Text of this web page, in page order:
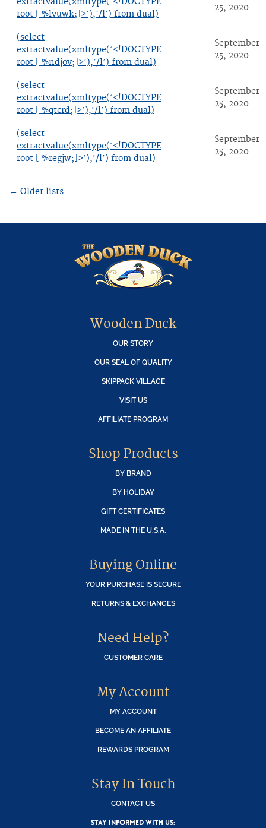
root [ %lvuwk;]>’),’/l’) from dual)
25, 2020
(select
extractvalue(xmltype(‘<!DOCTYPE
root [ %ndjov;]>’),’/l’) from dual)
September
25, 2020
(select
extractvalue(xmltype(‘<!DOCTYPE
root [ %qtcrd;]>’),’/l’) from dual)
September
25, 2020
(select
extractvalue(xmltype(‘<!DOCTYPE
root [ %regjw;]>’),’/l’) from dual)
September
25, 2020
← Older lists
Wooden Duck
OUR STORY
OUR SEAL OF QUALITY
SKIPPACK VILLAGE
VISIT US
AFFILIATE PROGRAM
Shop Products
BY BRAND
BY HOLIDAY
GIFT CERTIFICATES
MADE IN THE U.S.A.
Buying Online
YOUR PURCHASE IS SECURE
RETURNS & EXCHANGES
Need Help?
CUSTOMER CARE
My Account
MY ACCOUNT
BECOME AN AFFILIATE
REWARDS PROGRAM
Stay In Touch
CONTACT US
STAY INFORMED WITH US: